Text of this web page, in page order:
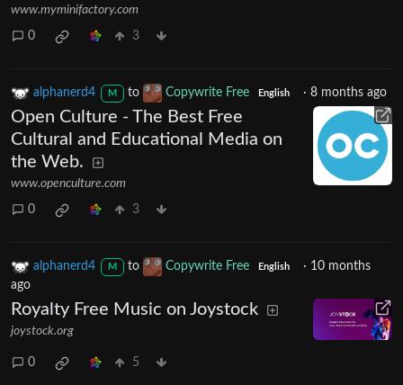
www.myminifactory.com
0 3
alphanerd4 M to Copywrite Free English ·8 months ago
Open Culture - The Best Free
Cultural and Educational Media on
the Web.
www.openculture.com
0 3
alphanerd4 M to Copywrite Free English · 10 months
ago
Royalty Free Music on Joystock
joystock.org
0 5